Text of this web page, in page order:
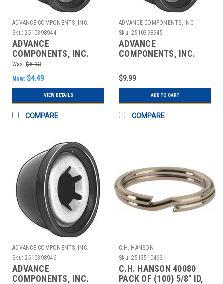
ADVANCE COMPONENTS, INC.
Sku: 2510398944
ADVANCE
COMPONENTS, INC.
4CUJ4 CAP NUT STL
PLASTIC 7/16 IN PK10
Was: $6.33
Now: $4.49
VIEW DETAILS
COMPARE
ADVANCE COMPONENTS, INC.
Sku: 2510398945
ADVANCE
COMPONENTS, INC.
PLASTIC 1/2 IN PK10
$9.99
ADD TO CART
COMPARE
ADVANCE COMPONENTS, INC.
Sku: 2510398946
ADVANCE
COMPONENTS, INC.
C.H. HANSON
Sku: 2513510463
C.H. HANSON 40080
PACK OF (100) 5/8" ID,